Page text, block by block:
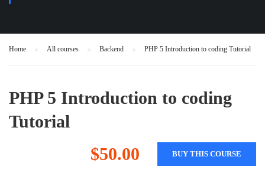
Home All courses Backend PHP 5 Introduction to coding Tutorial
PHP 5 Introduction to coding
Tutorial
$50.00
BUY THIS COURSE